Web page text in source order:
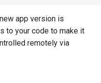
app version is
to your code to make it
remotely via